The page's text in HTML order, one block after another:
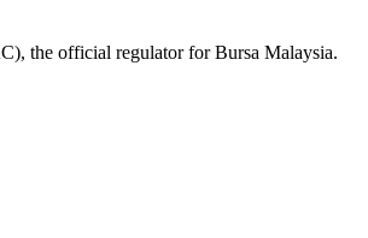
the official regulator for Bursa Malaysia.